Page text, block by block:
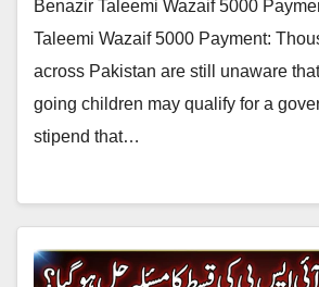
Benazir Taleemi Wazaif 5000
Taleemi Wazaif 5000 Payment:
across Pakistan are still unaware
going children may qualify for a
stipend that…